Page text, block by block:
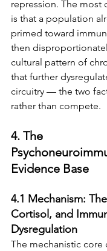
repression. The most
is that a population
primed toward
then
cultural pattern of
that further
circuitry — the two
rather than compete.
4. The
Evidence Base
4.1 Mechanism:
Cortisol, and
Dysregulation
The mechanistic core